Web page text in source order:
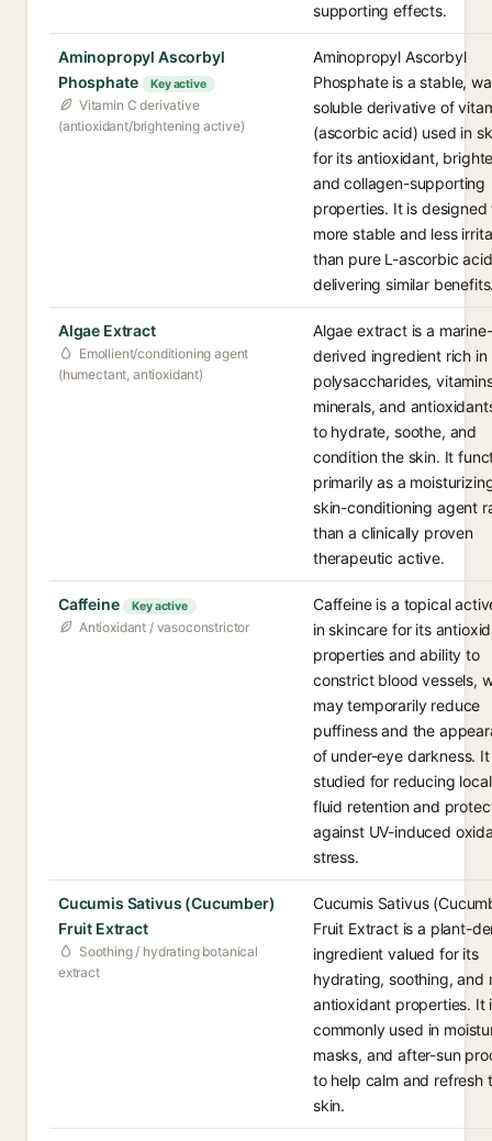
supporting effects.
Aminopropyl Ascorbyl
Phosphate
Key active
Vitamin C derivative
(antioxidant/brightening active)
Aminopropyl Ascorbyl
Phosphate is a stable,
soluble derivative of
(ascorbic acid) used in
for its antioxidant,
and collagen-supporting
properties. It is designed
more stable and less
than pure L-ascorbic
delivering similar
Algae Extract
Emollient/conditioning agent
(humectant, antioxidant)
Algae extract is a marine-
derived ingredient rich in
polysaccharides,
minerals, and
to hydrate, soothe, and
condition the skin. It
primarily as a
skin-conditioning agent
than a clinically proven
therapeutic active.
Caffeine Key active
Antioxidant / vasoconstrictor
Caffeine is a topical
in skincare for its
properties and ability to
constrict blood vessels,
may temporarily reduce
puffiness and the
of under-eye darkness. It
studied for reducing
fluid retention and
against UV-induced
stress.
Cucumis Sativus (Cucumber)
Fruit Extract
Soothing / hydrating botanical
extract
Cucumis Sativus
Fruit Extract is a plant-
ingredient valued for its
hydrating, soothing, and
antioxidant properties. It
commonly used in
masks, and after-sun
to help calm and refresh
skin.